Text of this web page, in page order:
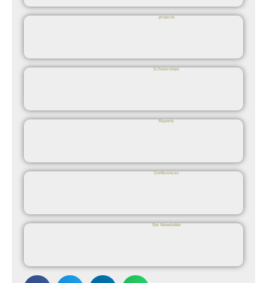
projects
Scholarships
Reports
Conferences
Our Newsletter